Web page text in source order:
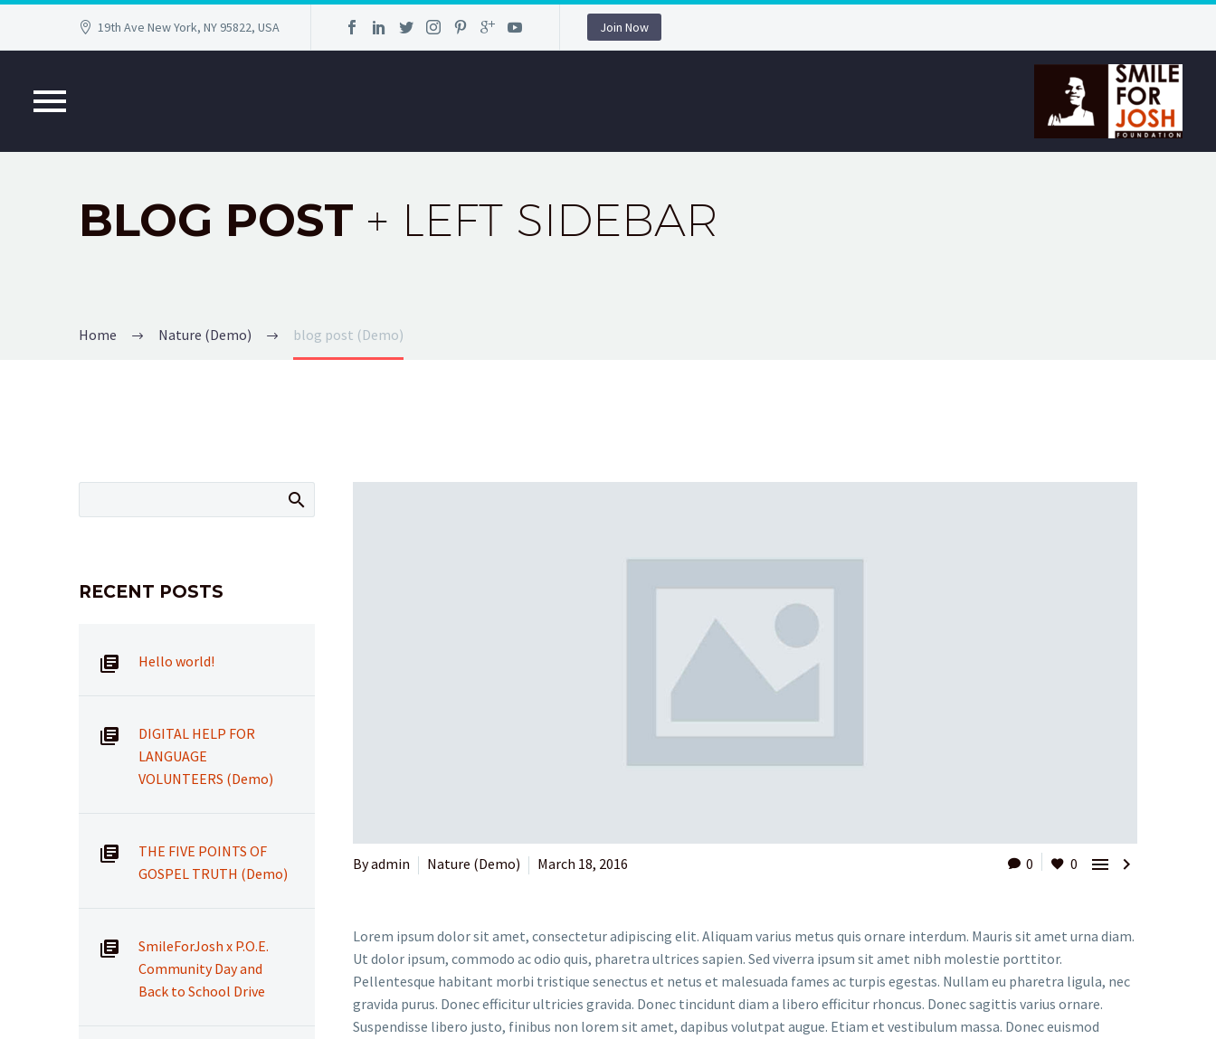
19th Ave New York, NY 95822, USA Join Now
BLOG POST + LEFT SIDEBAR
Home Nature (Demo) blog post (Demo)
0 0  
By admin Nature (Demo) March 18, 2016
Lorem ipsum dolor sit amet, consectetur adipiscing elit. Aliquam varius metus quis ornare interdum. Mauris sit amet urna diam.
Ut dolor ipsum, commodo ac odio quis, pharetra ultrices sapien. Sed viverra ipsum sit amet nibh molestie porttitor.
Pellentesque habitant morbi tristique senectus et netus et malesuada fames ac turpis egestas. Nullam eu pharetra ligula, nec
gravida purus. Donec efficitur ultricies gravida. Donec tincidunt diam a libero efficitur rhoncus. Donec sagittis varius ornare.
Suspendisse libero justo, finibus non lorem sit amet, dapibus volutpat augue. Etiam et vestibulum massa. Donec euismod
RECENT POSTS
Hello world!
DIGITAL HELP FOR
LANGUAGE
VOLUNTEERS (Demo)
THE FIVE POINTS OF
GOSPEL TRUTH (Demo)
SmileForJosh x P.O.E.
Community Day and
Back to School Drive